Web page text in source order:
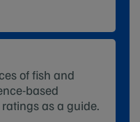
of fish and
based
as a guide.